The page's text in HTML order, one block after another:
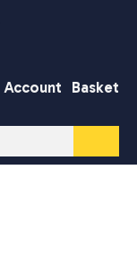
Account Basket